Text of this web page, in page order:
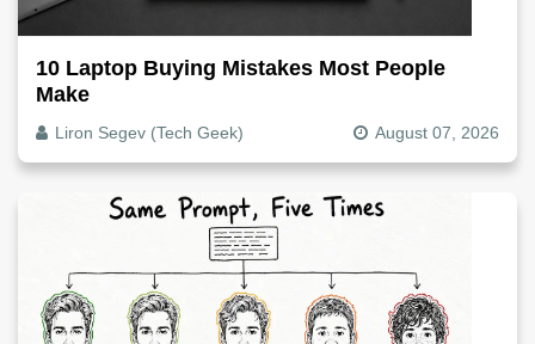
10 Laptop Buying Mistakes Most People
Make
Liron Segev (Tech Geek) August 07, 2026